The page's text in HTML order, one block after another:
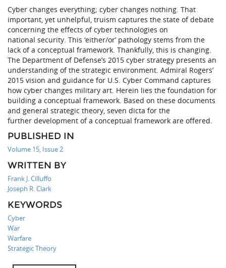
Cyber changes everything; cyber changes nothing. That
important, yet unhelpful, truism captures the state of debate
concerning the effects of cyber technologies on
national security. This ‘either/or’ pathology stems from the
lack of a conceptual framework. Thankfully, this is changing.
The Department of Defense’s 2015 cyber strategy presents an
understanding of the strategic environment. Admiral Rogers’
2015 vision and guidance for U.S. Cyber Command captures
how cyber changes military art. Herein lies the foundation for
building a conceptual framework. Based on these documents
and general strategic theory, seven dicta for the
further development of a conceptual framework are offered.
PUBLISHED IN
Volume 15, Issue 2
WRITTEN BY
Frank J. Cilluffo
Joseph R. Clark
KEYWORDS
Cyber
War
Warfare
Strategic Theory